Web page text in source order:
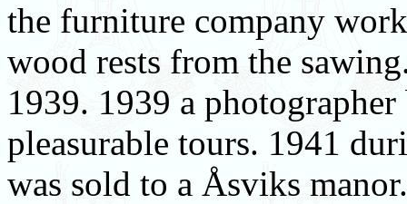
the furniture company
wood rests from the
1939. 1939 a
pleasurable tours. 1941
was sold to a Åsviks